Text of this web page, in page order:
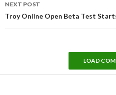
NEXT POST
Troy Online Open Beta Test
LOAD